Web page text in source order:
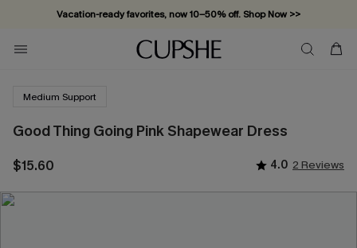
Vacation-ready favorites, now 10–50% off. Shop Now >>
Subscribe & enjoy 15% off — no minimum required!
Medium Support
Good Thing Going Pink Shapewear Dress
$15.60 4.0 2 Reviews